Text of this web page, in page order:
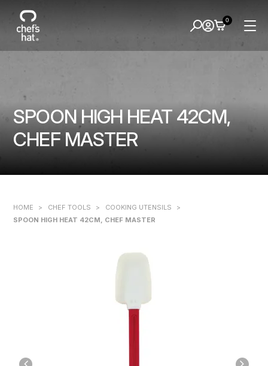
SPOON HIGH HEAT 42CM,
CHEF MASTER
0
HOME > CHEF TOOLS > COOKING UTENSILS
>
SPOON HIGH HEAT 42CM, CHEF MASTER